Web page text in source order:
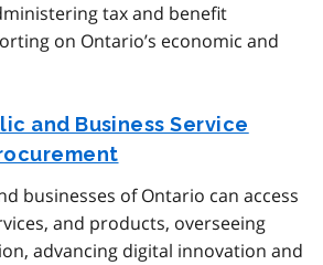
tax and benefit
on Ontario’s economic and
and Business Service
businesses of Ontario can access
and products, overseeing
advancing digital innovation and